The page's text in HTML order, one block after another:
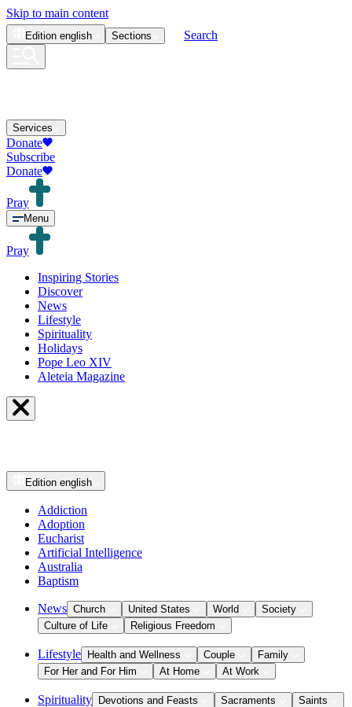
Skip to main content
Edition english Sections Search
Services
Donate
Subscribe
Donate
Pray
Menu
Pray
Inspiring Stories
Discover
News
Lifestyle
Spirituality
Holidays
Pope Leo XIV
Aleteia Magazine
Edition english
Addiction
Adoption
Eucharist
Artificial Intelligence
Australia
Baptism
News Church United States World
Society
Culture of Life
Religious Freedom
Lifestyle Health and Wellness Couple
Family
For Her and For Him
At Home At Work
Spirituality Devotions and Feasts Sacraments
Saints